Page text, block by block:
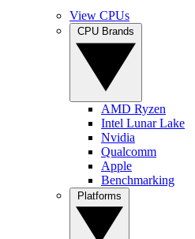
View CPUs
AMD Ryzen
Intel Lunar Lake
Nvidia
Qualcomm
Apple
Benchmarking